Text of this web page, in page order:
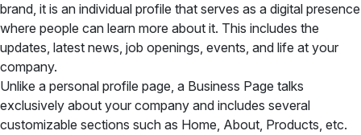
brand, it is an individual profile that serves as a digital presence
where people can learn more about it. This includes the
updates, latest news, job openings, events, and life at your
company.
Unlike a personal profile page, a Business Page talks
exclusively about your company and includes several
customizable sections such as Home, About, Products, etc.